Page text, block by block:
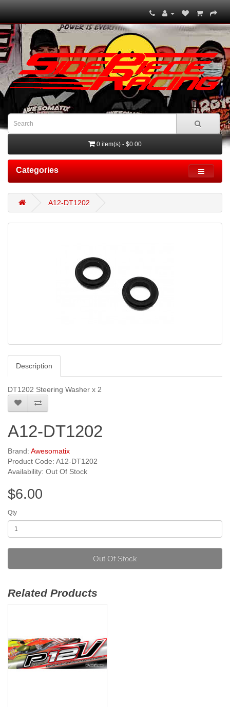
0 item(s) - $0.00
Categories
A12-DT1202
Description
DT1202 Steering Washer x 2
A12-DT1202
Brand: Awesomatix
Product Code: A12-DT1202
Availability: Out Of Stock
$6.00
Qty
Out Of Stock
Related Products